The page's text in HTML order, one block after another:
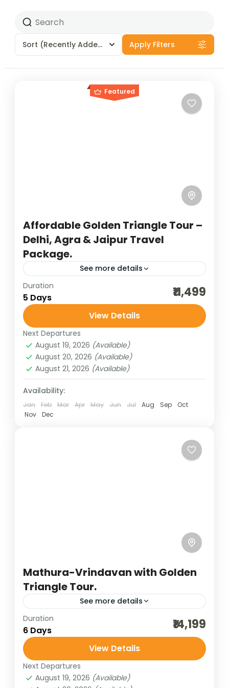
Sort (Recently Added) Apply Filters
Featured
Affordable Golden Triangle Tour –
Delhi, Agra & Jaipur Travel
Package.
See more details
agra trip
budget delhi-jaipur-agra cultural holidays
heritage and cultural best
India tour packages jaipur tour packages
Keoladeo National Park new delhi trip
traveling in india
The Golden Triangle trip covering New
Delhi, Agra, and Jaipur in 5 days is one of
Rajasthan
Duration
5 Days ₹11,499
View Details
Next Departures
August 19, 2026 (Available)
August 20, 2026 (Available)
August 21, 2026 (Available)
Availability:
Jan Feb Mar Apr May Jun Jul Aug Sep
Oct
Nov
Dec
Mathura-Vrindavan with Golden
Triangle Tour.
See more details
agra tour best of india holidays
bharatpur bird sighting
budget delhi-jaipur-agra cultural holidays
delhi sightseeing
Duration
6 Days ₹14,199
View Details
Next Departures
August 19, 2026 (Available)